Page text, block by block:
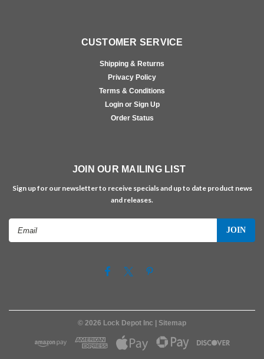
CUSTOMER SERVICE
Shipping & Returns
Privacy Policy
Terms & Conditions
Login or Sign Up
Order Status
JOIN OUR MAILING LIST
Sign up for our newsletter to receive specials and up to date product news
and releases.
© 2026 Lock Depot Inc | Sitemap